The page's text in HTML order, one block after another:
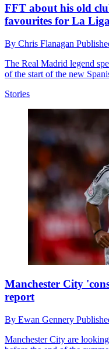
FFT about his old
favourites for La Liga
By Chris Flanagan
The Real Madrid legend
of the start of the new
Stories
Manchester City
report
By Ewan Gennery
Manchester City are